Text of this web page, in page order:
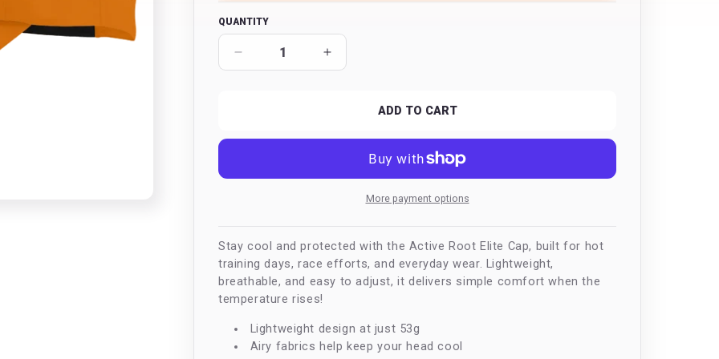
QUANTITY
Decrease
quantity
Elite
Increase
quantity
Elite
ADD TO CART
More payment options
Stay cool and protected with the Active Root Elite Cap, built for hot
training days, race efforts, and everyday wear. Lightweight,
breathable, and easy to adjust, it delivers simple comfort when the
temperature rises!
Lightweight design at just 53g
Airy fabrics help keep your head cool